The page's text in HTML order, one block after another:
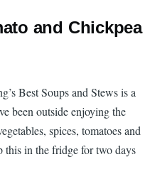
and Chickpea
Best Soups and Stews is a
been outside enjoying the
spices, tomatoes and
this in the fridge for two days